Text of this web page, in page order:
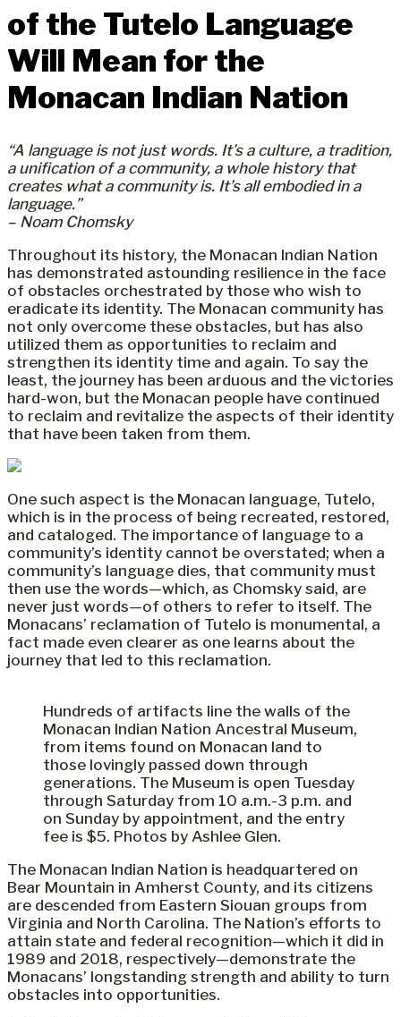
of the Tutelo Language
Will Mean for the
Monacan Indian Nation
“A language is not just words. It’s a culture, a tradition,
a unification of a community, a whole history that
creates what a community is. It’s all embodied in a
language.”
– Noam Chomsky
Throughout its history, the Monacan Indian Nation
has demonstrated astounding resilience in the face
of obstacles orchestrated by those who wish to
eradicate its identity. The Monacan community has
not only overcome these obstacles, but has also
utilized them as opportunities to reclaim and
strengthen its identity time and again. To say the
least, the journey has been arduous and the victories
hard-won, but the Monacan people have continued
to reclaim and revitalize the aspects of their identity
that have been taken from them.
One such aspect is the Monacan language, Tutelo,
which is in the process of being recreated, restored,
and cataloged. The importance of language to a
community’s identity cannot be overstated; when a
community’s language dies, that community must
then use the words—which, as Chomsky said, are
never just words—of others to refer to itself. The
Monacans’ reclamation of Tutelo is monumental, a
fact made even clearer as one learns about the
journey that led to this reclamation.
Hundreds of artifacts line the walls of the
Monacan Indian Nation Ancestral Museum,
from items found on Monacan land to
those lovingly passed down through
generations. The Museum is open Tuesday
through Saturday from 10 a.m.-3 p.m. and
on Sunday by appointment, and the entry
fee is $5. Photos by Ashlee Glen.
The Monacan Indian Nation is headquartered on
Bear Mountain in Amherst County, and its citizens
are descended from Eastern Siouan groups from
Virginia and North Carolina. The Nation’s efforts to
attain state and federal recognition—which it did in
1989 and 2018, respectively—demonstrate the
Monacans’ longstanding strength and ability to turn
obstacles into opportunities.